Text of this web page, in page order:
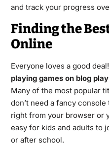
and track your progress
Finding the
Online
Everyone loves a good
playing games on blog
Many of the most popular
don’t need a fancy console
right from your browser or
easy for kids and adults to
or after school.